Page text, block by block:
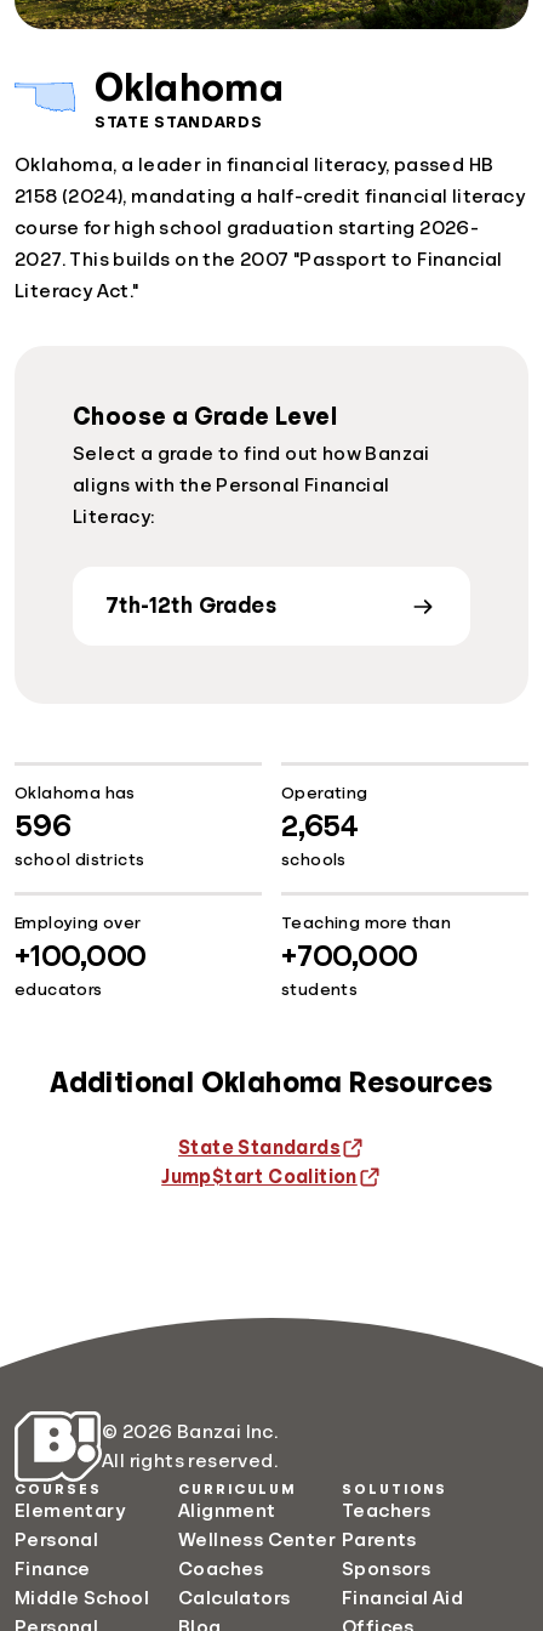
Oklahoma
STATE STANDARDS
Oklahoma, a leader in financial literacy, passed HB
2158 (2024), mandating a half-credit financial literacy
course for high school graduation starting 2026-
2027. This builds on the 2007 "Passport to Financial
Literacy Act."
Choose a Grade Level
Select a grade to find out how Banzai
aligns with the Personal Financial
Literacy:
7th-12th Grades
Oklahoma has
596
school districts
Operating
2,654
schools
Employing over
+100,000
educators
Teaching more than
+700,000
students
Additional Oklahoma Resources
State Standards
Jump$tart Coalition
© 2026 Banzai Inc.
All rights reserved.
COURSES
Elementary
Personal
Finance
Middle School
CURRICULUM
Alignment
Wellness Center
Coaches
Calculators
SOLUTIONS
Teachers
Parents
Sponsors
Financial Aid